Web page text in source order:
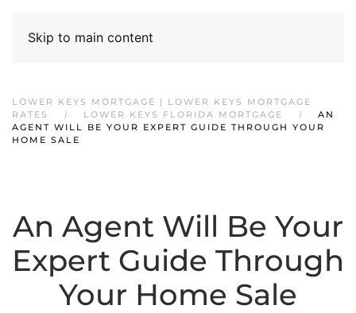
Skip to main content
LOWER KEYS MORTGAGE | LOWER KEYS MORTGAGE
RATES
LOWER KEYS FLORIDA MORTGAGE
AN
AGENT WILL BE YOUR EXPERT GUIDE THROUGH YOUR
HOME SALE
An Agent Will Be Your
Expert Guide Through
Your Home Sale